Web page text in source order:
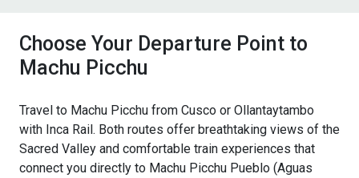
Choose Your Departure Point to
Machu Picchu
Travel to Machu Picchu from Cusco or Ollantaytambo
with Inca Rail. Both routes offer breathtaking views of the
Sacred Valley and comfortable train experiences that
connect you directly to Machu Picchu Pueblo (Aguas